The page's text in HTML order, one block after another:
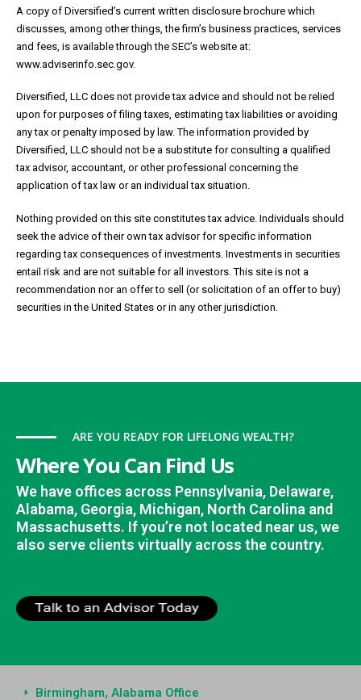
A copy of Diversified’s current written disclosure brochure which
discusses, among other things, the firm’s business practices, services
and fees, is available through the SEC’s website at:
www.adviserinfo.sec.gov.
Diversified, LLC does not provide tax advice and should not be relied
upon for purposes of filing taxes, estimating tax liabilities or avoiding
any tax or penalty imposed by law. The information provided by
Diversified, LLC should not be a substitute for consulting a qualified
tax advisor, accountant, or other professional concerning the
application of tax law or an individual tax situation.
Nothing provided on this site constitutes tax advice. Individuals should
seek the advice of their own tax advisor for specific information
regarding tax consequences of investments. Investments in securities
entail risk and are not suitable for all investors. This site is not a
recommendation nor an offer to sell (or solicitation of an offer to buy)
securities in the United States or in any other jurisdiction.
ARE YOU READY FOR LIFELONG WEALTH?
Where You Can Find Us
We have offices across Pennsylvania, Delaware,
Alabama, Georgia, Michigan, North Carolina and
Massachusetts. If you’re not located near us, we
also serve clients virtually across the country.
Birmingham, Alabama Office